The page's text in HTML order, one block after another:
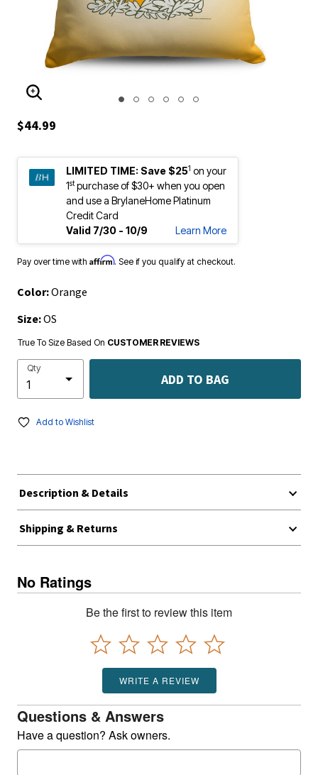
ENLARGE IMAGE
$44.99
LIMITED TIME: Save $251 on your
1stpurchase of $30+ when you open
and use a BrylaneHome Platinum
Credit Card
Valid 7/30 - 10/9
Learn More
Pay over time with Affirm. See if you qualify at checkout.
Color:Orange
Size:OS
True To Size Based On CUSTOMER REVIEWS
Qty
ADD TO BAG
Add to Wishlist
Description & Details
Shipping & Returns
No Ratings
Be the first to review this item
WRITE A REVIEW
Questions & Answers
Have a question? Ask owners.